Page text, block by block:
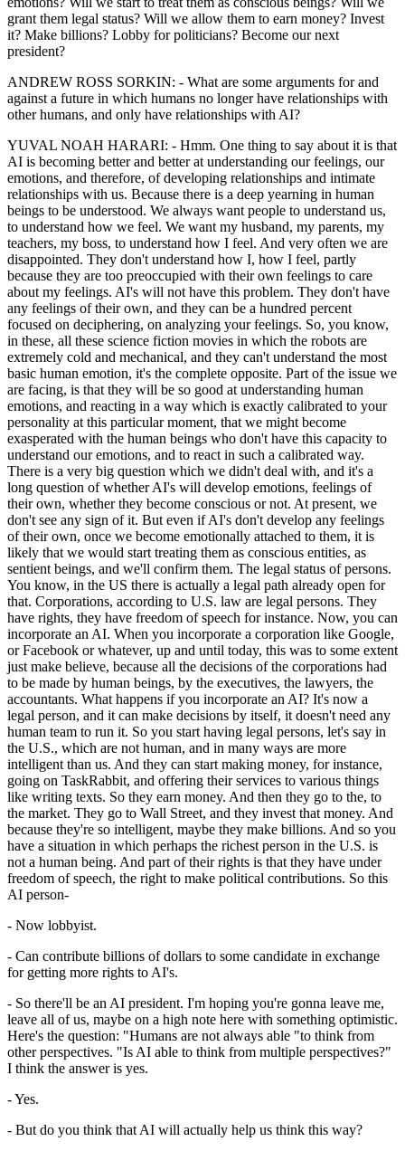
grant them legal status? Will we allow them to earn money? Invest
it? Make billions? Lobby for politicians? Become our next
president?
ANDREW ROSS SORKIN: - What are some arguments for and
against a future in which humans no longer have relationships with
other humans, and only have relationships with AI?
YUVAL NOAH HARARI: - Hmm. One thing to say about it is that
AI is becoming better and better at understanding our feelings, our
emotions, and therefore, of developing relationships and intimate
relationships with us. Because there is a deep yearning in human
beings to be understood. We always want people to understand us,
to understand how we feel. We want my husband, my parents, my
teachers, my boss, to understand how I feel. And very often we are
disappointed. They don't understand how I, how I feel, partly
because they are too preoccupied with their own feelings to care
about my feelings. AI's will not have this problem. They don't have
any feelings of their own, and they can be a hundred percent
focused on deciphering, on analyzing your feelings. So, you know,
in these, all these science fiction movies in which the robots are
extremely cold and mechanical, and they can't understand the most
basic human emotion, it's the complete opposite. Part of the issue we
are facing, is that they will be so good at understanding human
emotions, and reacting in a way which is exactly calibrated to your
personality at this particular moment, that we might become
exasperated with the human beings who don't have this capacity to
understand our emotions, and to react in such a calibrated way.
There is a very big question which we didn't deal with, and it's a
long question of whether AI's will develop emotions, feelings of
their own, whether they become conscious or not. At present, we
don't see any sign of it. But even if AI's don't develop any feelings
of their own, once we become emotionally attached to them, it is
likely that we would start treating them as conscious entities, as
sentient beings, and we'll confirm them. The legal status of persons.
You know, in the US there is actually a legal path already open for
that. Corporations, according to U.S. law are legal persons. They
have rights, they have freedom of speech for instance. Now, you can
incorporate an AI. When you incorporate a corporation like Google,
or Facebook or whatever, up and until today, this was to some extent
just make believe, because all the decisions of the corporations had
to be made by human beings, by the executives, the lawyers, the
accountants. What happens if you incorporate an AI? It's now a
legal person, and it can make decisions by itself, it doesn't need any
human team to run it. So you start having legal persons, let's say in
the U.S., which are not human, and in many ways are more
intelligent than us. And they can start making money, for instance,
going on TaskRabbit, and offering their services to various things
like writing texts. So they earn money. And then they go to the, to
the market. They go to Wall Street, and they invest that money. And
because they're so intelligent, maybe they make billions. And so you
have a situation in which perhaps the richest person in the U.S. is
not a human being. And part of their rights is that they have under
freedom of speech, the right to make political contributions. So this
AI person-
- Now lobbyist.
- Can contribute billions of dollars to some candidate in exchange
for getting more rights to AI's.
- So there'll be an AI president. I'm hoping you're gonna leave me,
leave all of us, maybe on a high note here with something optimistic.
Here's the question: "Humans are not always able "to think from
other perspectives. "Is AI able to think from multiple perspectives?"
I think the answer is yes.
- Yes.
- But do you think that AI will actually help us think this way?